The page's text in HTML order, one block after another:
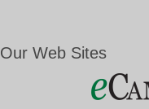
Our Web Sites